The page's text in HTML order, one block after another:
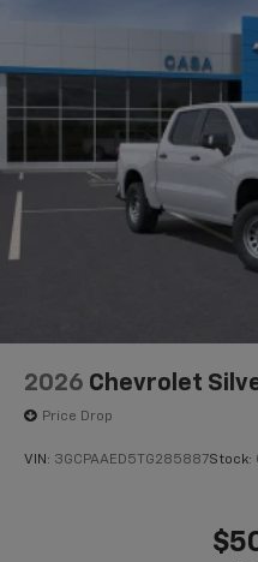
Pair your
vehicle's
Place and
Store your
to place an
touch-screen
system
With streaming
listen to files
2026 Chevrolet
Price Drop
VIN: 3GCPAAED5TG285887Stock: